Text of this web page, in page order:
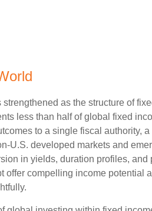
as the structure of
less than half of global fixed
to a single fiscal authority,
developed markets and
in yields, duration profiles,
compelling income potential